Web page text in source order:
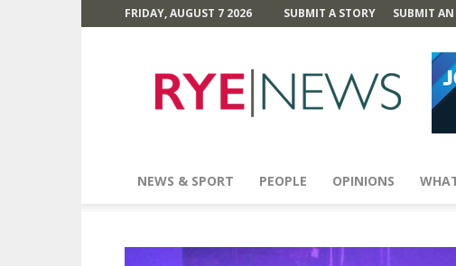
FRIDAY, AUGUST 7 2026 SUBMIT A STORY SUBMIT
News
NEWS & SPORT PEOPLE OPINIONS